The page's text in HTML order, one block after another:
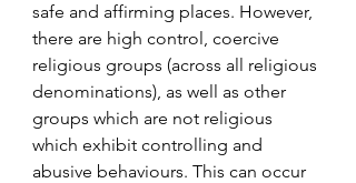
safe and affirming places. However,
there are high control, coercive
religious groups (across all religious
denominations), as well as other
groups which are not religious
which exhibit controlling and
abusive behaviours. This can occur